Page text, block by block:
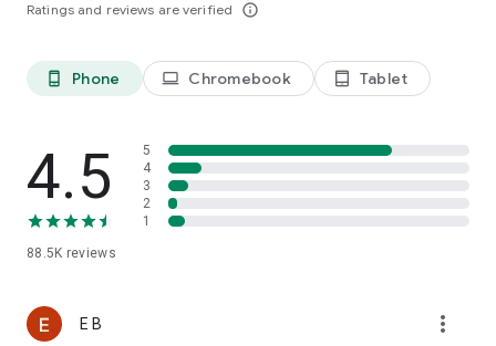
latest news and events:
https://www.facebook.com/tastytalegame
So what are you waiting for? Plenty of yummy recipes are
Ratings and reviews are verified info_outline
phone_android Phone laptop Chromebook tablet_android Tablet
4.5
88.5K reviews
5
4
3
2
1
E B more_vert